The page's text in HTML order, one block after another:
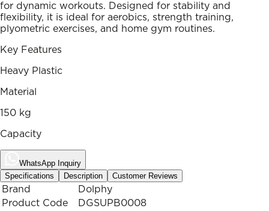
for dynamic workouts. Designed for stability and
flexibility, it is ideal for aerobics, strength training,
plyometric exercises, and home gym routines.
Key Features
Heavy Plastic
Material
150 kg
Capacity
WhatsApp Inquiry
Specifications
Description Customer Reviews
Brand
Dolphy
Product Code
DGSUPB0008